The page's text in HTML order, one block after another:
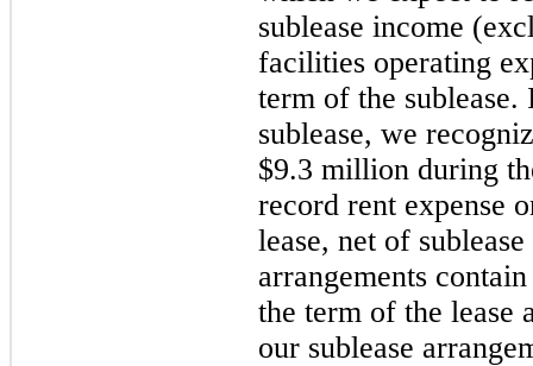
sublease income
facilities operating
term of the
sublease, we
$9.3 million during
record rent expense
lease, net of
arrangements
the term of the lease
our sublease